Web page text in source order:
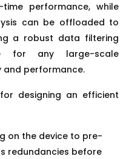
performance, while
can be offloaded to
a robust data filtering
for any large-scale
and performance.
designing an efficient
on the device to pre-
redundancies before